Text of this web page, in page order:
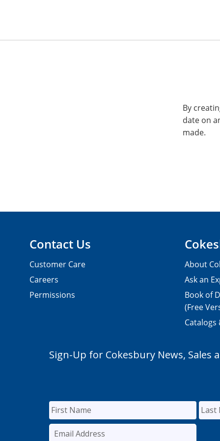
By
date on
made.
Contact Us
Customer Care
Careers
Permissions
About
Ask an
Book of
(Free
Catalogs